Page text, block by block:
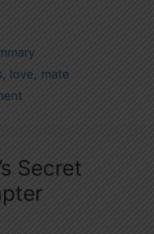
, love, mate
Secret